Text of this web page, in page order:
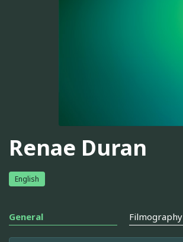
Renae Duran
English
General Filmography